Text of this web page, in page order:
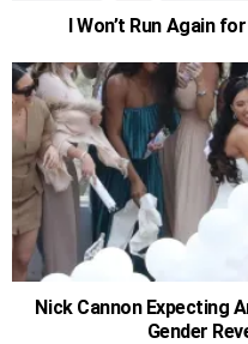
I Won’t Run Again
Nick Cannon Expecting
Gender